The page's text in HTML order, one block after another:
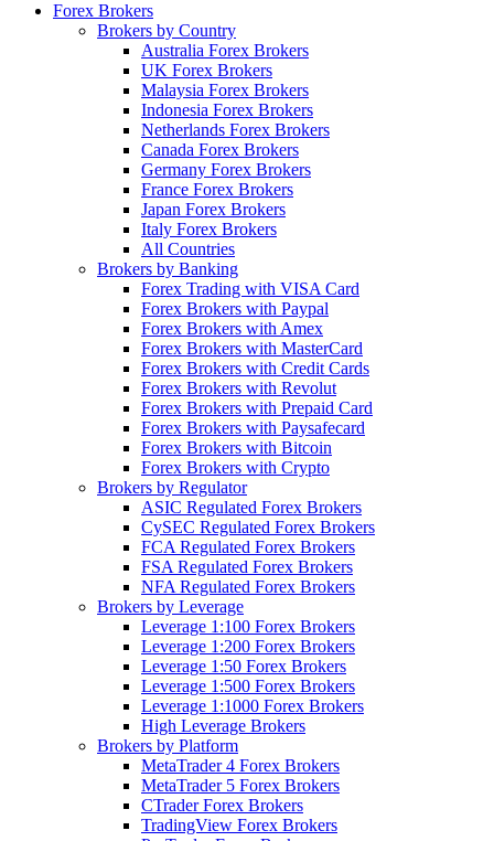
Forex Brokers
Brokers by Country
Australia Forex Brokers
UK Forex Brokers
Malaysia Forex Brokers
Indonesia Forex Brokers
Netherlands Forex Brokers
Canada Forex Brokers
Germany Forex Brokers
France Forex Brokers
Japan Forex Brokers
Italy Forex Brokers
All Countries
Brokers by Banking
Forex Trading with VISA Card
Forex Brokers with Paypal
Forex Brokers with Amex
Forex Brokers with MasterCard
Forex Brokers with Credit Cards
Forex Brokers with Revolut
Forex Brokers with Prepaid Card
Forex Brokers with Paysafecard
Forex Brokers with Bitcoin
Forex Brokers with Crypto
Brokers by Regulator
ASIC Regulated Forex Brokers
CySEC Regulated Forex Brokers
FCA Regulated Forex Brokers
FSA Regulated Forex Brokers
NFA Regulated Forex Brokers
Brokers by Leverage
Leverage 1:100 Forex Brokers
Leverage 1:200 Forex Brokers
Leverage 1:50 Forex Brokers
Leverage 1:500 Forex Brokers
Leverage 1:1000 Forex Brokers
High Leverage Brokers
Brokers by Platform
MetaTrader 4 Forex Brokers
MetaTrader 5 Forex Brokers
CTrader Forex Brokers
TradingView Forex Brokers